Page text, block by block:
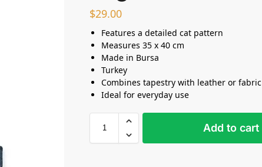
$29.00
Features a detailed cat pattern
Measures 35 x 40 cm
Made in Bursa
Turkey
Combines tapestry with leather or fabric
Ideal for everyday use
Add to cart